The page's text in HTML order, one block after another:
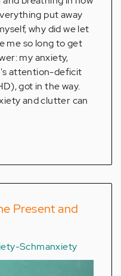
put away
why did we let
me so long to get
my anxiety,
attention-deficit
got in the way.
and clutter can
Present and
Schmanxiety